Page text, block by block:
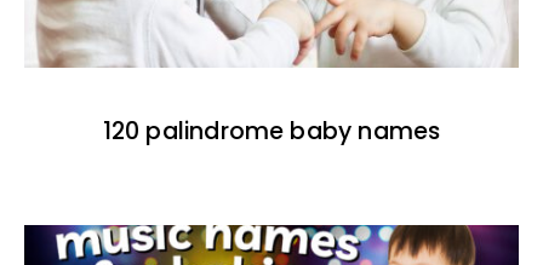
120 palindrome baby names